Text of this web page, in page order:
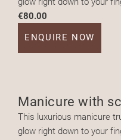
€80.00
ENQUIRE NOW
Manicure with
This luxurious manicure
glow right down to your